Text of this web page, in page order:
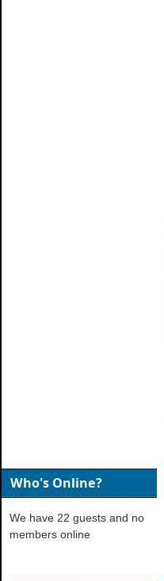
Who's Online?
We have 22 guests and no
members online